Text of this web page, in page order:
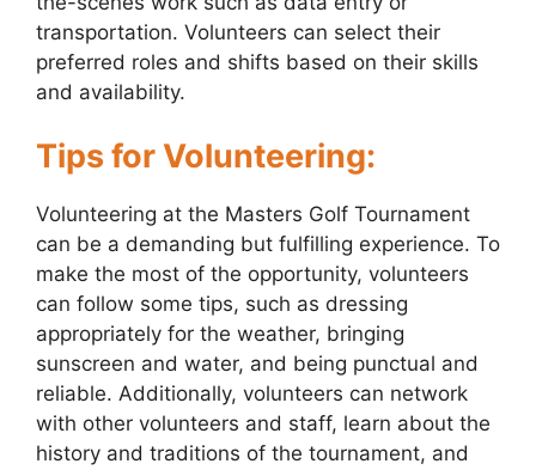
transportation. Volunteers can select their
preferred roles and shifts based on their skills
and availability.
Tips for Volunteering:
Volunteering at the Masters Golf Tournament
can be a demanding but fulfilling experience. To
make the most of the opportunity, volunteers
can follow some tips, such as dressing
appropriately for the weather, bringing
sunscreen and water, and being punctual and
reliable. Additionally, volunteers can network
with other volunteers and staff, learn about the
history and traditions of the tournament, and